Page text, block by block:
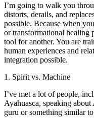
I’m going to walk you
distorts, derails, and
possible. Because when
or transformational healing
tool for another. You are
human experiences and
integration possible.
1. Spirit vs. Machine
I’ve met a lot of people,
Ayahuasca, speaking
guru or something similar